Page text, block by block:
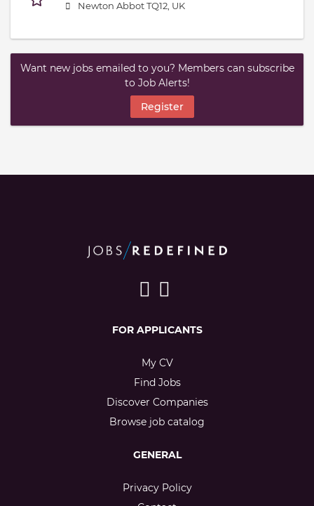
Newton Abbot TQ12, UK
Want new jobs emailed to you? Members can subscribe
to Job Alerts!
Register
FOR APPLICANTS
My CV
Find Jobs
Discover Companies
Browse job catalog
GENERAL
Privacy Policy